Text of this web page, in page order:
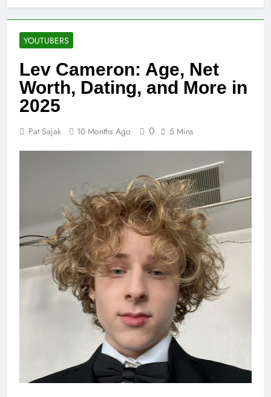
YOUTUBERS
Lev Cameron: Age, Net
Worth, Dating, and More in
2025
Pat Sajak 10 Months Ago 0 5 Mins